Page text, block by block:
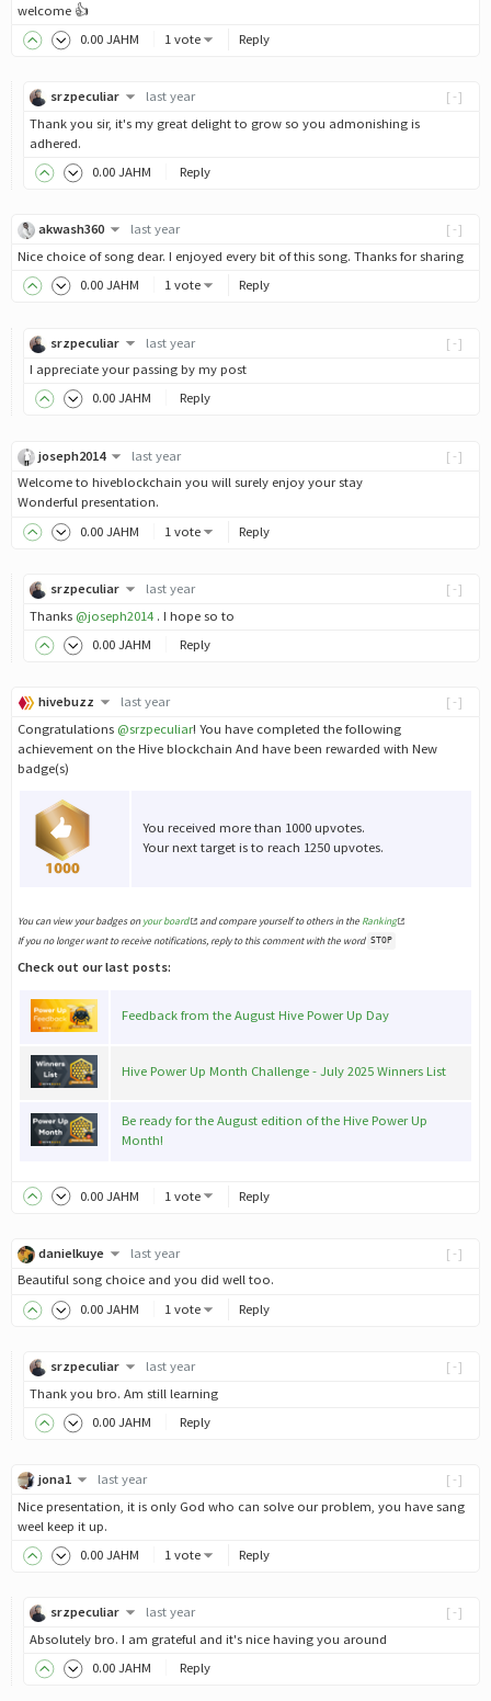
welcome 👍
0.00 JAHM 1 vote Reply
[-]
srzpeculiar
last year
Thank you sir, it's my great delight to grow so you admonishing is
adhered.
0.00 JAHM Reply
[-]
akwash360
last year
Nice choice of song dear. I enjoyed every bit of this song. Thanks for sharing
0.00 JAHM 1 vote Reply
[-]
srzpeculiar
last year
I appreciate your passing by my post
0.00 JAHM Reply
[-]
joseph2014
last year
Welcome to hiveblockchain you will surely enjoy your stay
Wonderful presentation.
0.00 JAHM 1 vote Reply
[-]
srzpeculiar
last year
Thanks @joseph2014 . I hope so to
0.00 JAHM Reply
[-]
hivebuzz
last year
Congratulations @srzpeculiar! You have completed the following
achievement on the Hive blockchain And have been rewarded with New
badge(s)
You received more than 1000 upvotes.
Your next target is to reach 1250 upvotes.
You can view your badges onyour board and compare yourself to others in the Ranking
If you no longer want to receive notifications, reply to this comment with the word STOP
Check out our last posts:
Feedback from the August Hive Power Up Day
Hive Power Up Month Challenge - July 2025 Winners List
Be ready for the August edition of the Hive Power Up
Month!
0.00 JAHM 1 vote Reply
[-]
danielkuye
last year
Beautiful song choice and you did well too.
0.00 JAHM 1 vote Reply
[-]
srzpeculiar
last year
Thank you bro. Am still learning
0.00 JAHM Reply
[-]
jona1
last year
Nice presentation, it is only God who can solve our problem, you have sang
weel keep it up.
0.00 JAHM 1 vote Reply
[-]
srzpeculiar
last year
Absolutely bro. I am grateful and it's nice having you around
0.00 JAHM Reply